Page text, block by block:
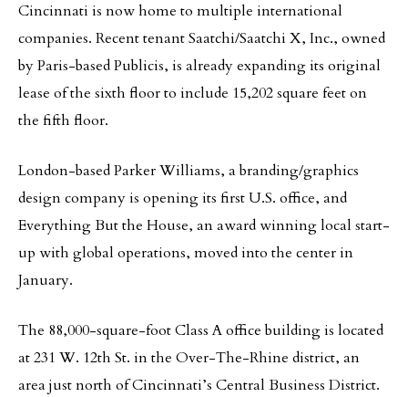
Cincinnati is now home to multiple international
companies. Recent tenant Saatchi/Saatchi X, Inc., owned
by Paris-based Publicis, is already expanding its original
lease of the sixth floor to include 15,202 square feet on
the fifth floor.
London-based Parker Williams, a branding/graphics
design company is opening its first U.S. office, and
Everything But the House, an award winning local start-
up with global operations, moved into the center in
January.
The 88,000-square-foot Class A office building is located
at 231 W. 12th St. in the Over-The-Rhine district, an
area just north of Cincinnati’s Central Business District.